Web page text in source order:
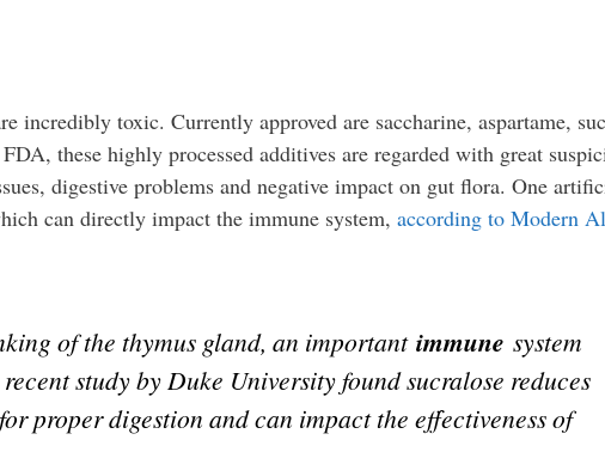
incredibly toxic. Currently approved are saccharine, aspartame,
these highly processed additives are regarded with great
digestive problems and negative impact on gut flora. One
can directly impact the immune system, according to Modern
of the thymus gland, an important immune system
study by Duke University found sucralose reduces
proper digestion and can impact the effectiveness of